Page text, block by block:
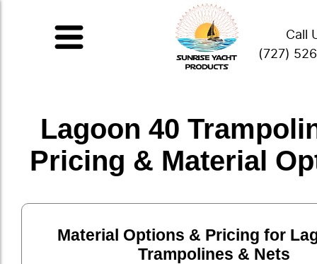
Call
(727)
Lagoon 40
Pricing & Material
Material Options & Pricing for
Trampolines & Nets